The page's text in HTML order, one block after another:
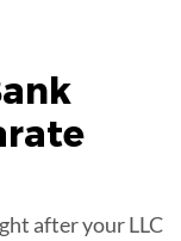
after your LLC